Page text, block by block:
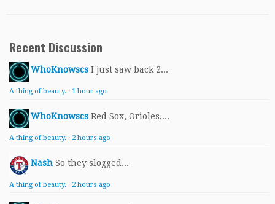
Recent Discussion
WhoKnowscs I just saw back 2...
A thing of beauty. · 1 hour ago
WhoKnowscs Red Sox, Orioles,...
A thing of beauty. · 2 hours ago
Nash So they slogged...
A thing of beauty. · 2 hours ago